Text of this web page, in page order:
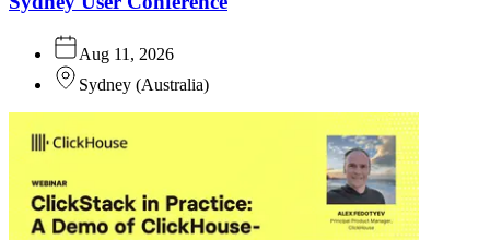
Aug 11, 2026
Sydney (Australia)